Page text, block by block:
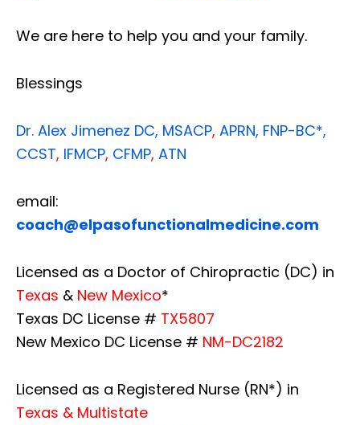
We are here to help you and your family.
Blessings
Dr. Alex Jimenez DC, MSACP, APRN, FNP-BC*,
CCST, IFMCP, CFMP, ATN
email:
coach@elpasofunctionalmedicine.com
Licensed as a Doctor of Chiropractic (DC) in
Texas & New Mexico*
Texas DC License # TX5807
New Mexico DC License # NM-DC2182
Licensed as a Registered Nurse (RN*) in
Texas & Multistate